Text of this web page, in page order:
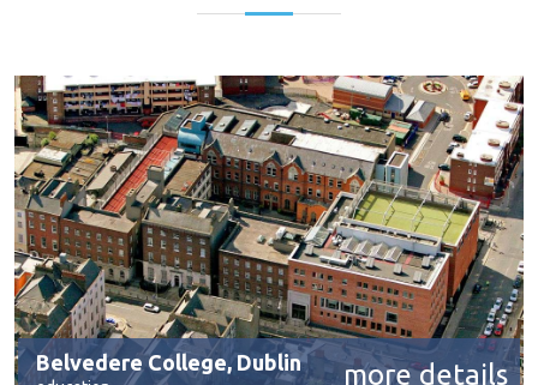
Belvedere College, Dublin more details